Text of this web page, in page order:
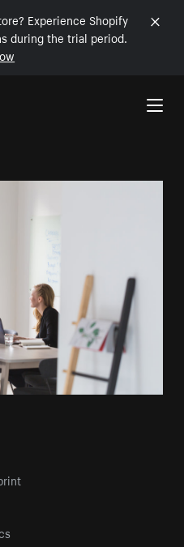
Experience Shopify
during the trial period.